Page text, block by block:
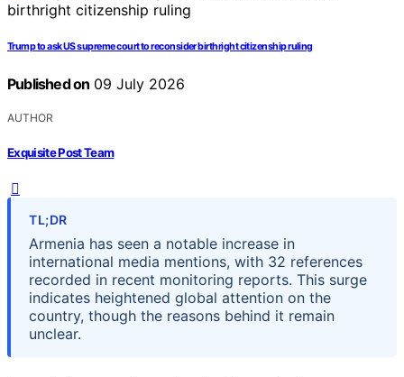
Trump to ask US supreme court to reconsider birthright citizenship ruling
Published on 09 July 2026
AUTHOR
Exquisite Post Team
TL;DR
Armenia has seen a notable increase in
international media mentions, with 32 references
recorded in recent monitoring reports. This surge
indicates heightened global attention on the
country, though the reasons behind it remain
unclear.